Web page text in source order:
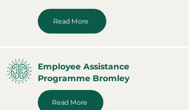
Read More
Employee Assistance
Programme Bromley
Read More